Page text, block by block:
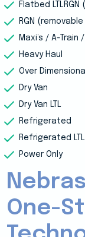
Flatbed
RGN
Maxi’s / A-Train
Heavy Haul
Over Dimensional
Dry Van
Dry Van LTL
Refrigerated
Refrigerated LTL
Power Only
One-